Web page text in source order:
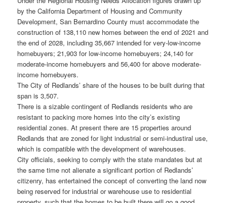
by the California Department of Housing and Community
Development, San Bernardino County must accommodate the
construction of 138,110 new homes between the end of 2021 and
the end of 2028, including 35,667 intended for very-low-income
homebuyers; 21,903 for low-income homebuyers; 24,140 for
moderate-income homebuyers and 56,400 for above moderate-
income homebuyers.
The City of Redlands’ share of the houses to be built during that
span is 3,507.
There is a sizable contingent of Redlands residents who are
resistant to packing more homes into the city’s existing
residential zones. At present there are 15 properties around
Redlands that are zoned for light industrial or semi-industiral use,
which is compatible with the development of warehouses.
City officials, seeking to comply with the state mandates but at
the same time not alienate a significant portion of Redlands’
citizenry, has entertained the concept of converting the land now
being reserved for industrial or warehouse use to residential